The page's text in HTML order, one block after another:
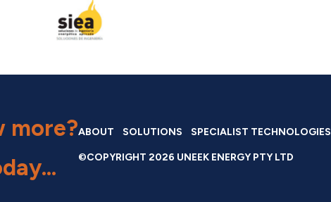
more?ABOUT SOLUTIONS SPECIALIST TECHNOLOGIES
©COPYRIGHT 2026 UNEEK ENERGY PTY LTD